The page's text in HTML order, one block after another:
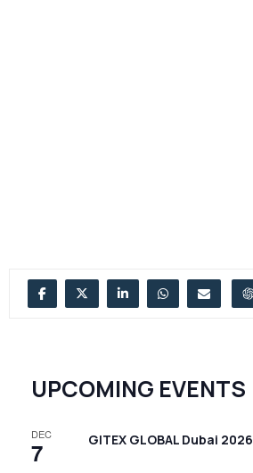
UPCOMING EVENTS
DEC
7 GITEX GLOBAL Dubai 2026